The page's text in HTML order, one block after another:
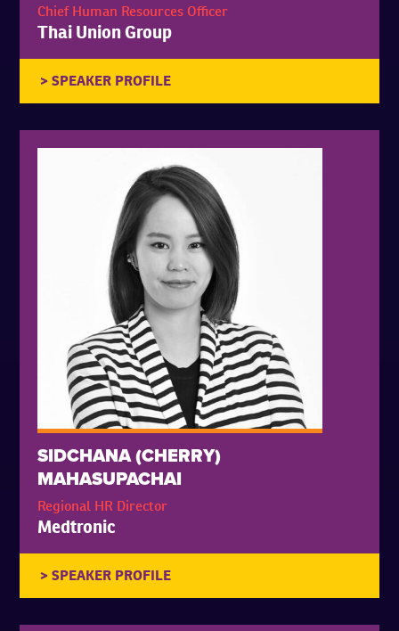
Chief Human Resources Officer
Thai Union Group
SIDCHANA (CHERRY)
MAHASUPACHAI
Regional HR Director
Medtronic